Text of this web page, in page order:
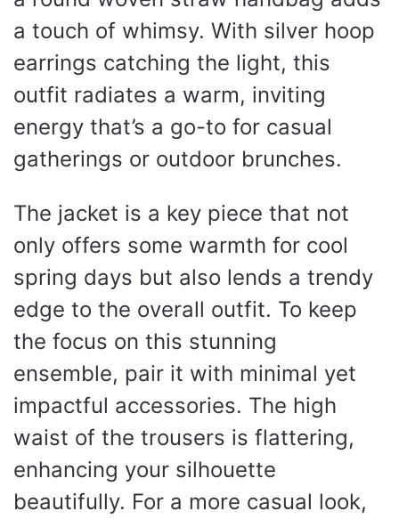
a touch of whimsy. With silver hoop
earrings catching the light, this
outfit radiates a warm, inviting
energy that’s a go-to for casual
gatherings or outdoor brunches.
The jacket is a key piece that not
only offers some warmth for cool
spring days but also lends a trendy
edge to the overall outfit. To keep
the focus on this stunning
ensemble, pair it with minimal yet
impactful accessories. The high
waist of the trousers is flattering,
enhancing your silhouette
beautifully. For a more casual look,